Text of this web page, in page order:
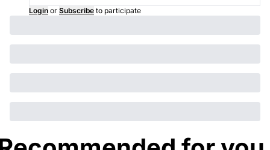
Login or Subscribe to participate